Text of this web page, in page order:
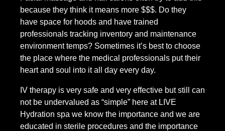
because they think it means more $$$. Do they
have space for hoods and have trained
professionals tracking inventory and maintenance
environment temps? Sometimes it’s best to choose
the place where the medical professionals put their
heart and soul into it all day every day.
IV therapy is very safe and very effective but still can
not be undervalued as “simple” here at LIVE
Hydration spa we know the importance and we are
educated in sterile procedures and the importance